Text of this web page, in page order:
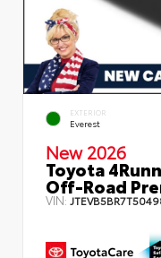
EXTERIOR
Everest
New 2026
Toyota
Off-Road
VIN: